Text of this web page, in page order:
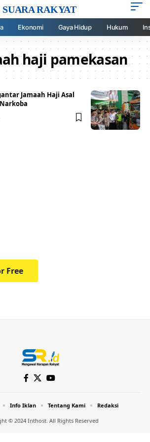
SUARA RAKYAT
Ekonomi Gaya Hidup Hukum
haji pamekasan
Jamaah Haji Asal
Free
© 2024 Inthost. All Rights Reserved
Info Iklan Tentang Kami Redaksi